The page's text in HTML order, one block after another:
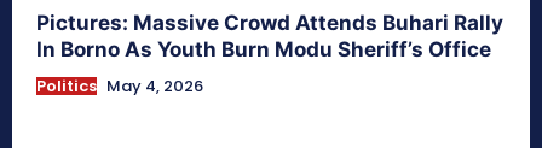
Pictures: Massive Crowd Attends Buhari Rally
In Borno As Youth Burn Modu Sheriff’s Office
Politics May 4, 2026